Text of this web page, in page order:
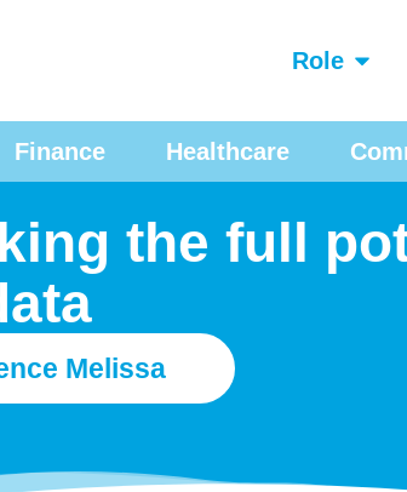
Role
Finance Healthcare
the full
Melissa